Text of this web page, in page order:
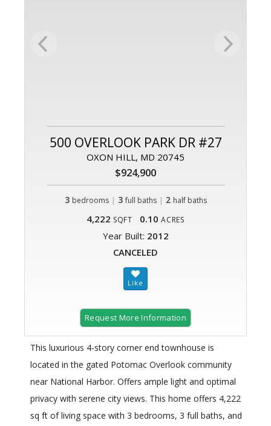
500 OVERLOOK PARK DR #27
OXON HILL, MD 20745
$924,900
3 bedrooms | 3 full baths| 2 half baths
4,222 SQFT 0.10 ACRES
Year Built: 2012
CANCELED
Request More Information
This luxurious 4-story corner end townhouse is
located in the gated Potomac Overlook community
near National Harbor. Offers ample light and optimal
privacy with serene city views. This home offers 4,222
sq ft of living space with 3 bedrooms, 3 full baths, and